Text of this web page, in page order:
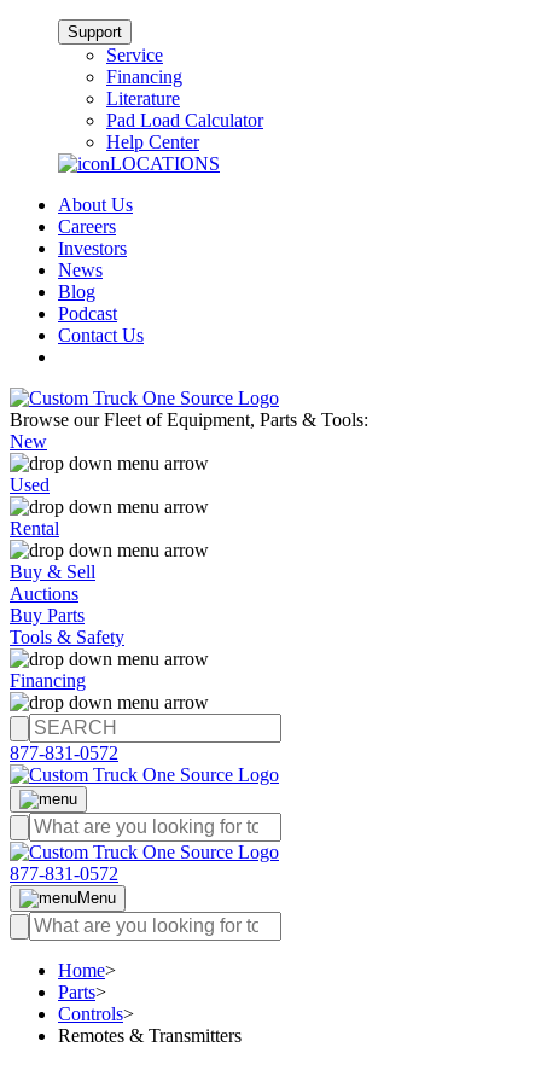
Support
Service
Financing
Literature
Pad Load Calculator
Help Center
LOCATIONS
About Us
Careers
Investors
News
Blog
Podcast
Contact Us
Browse our Fleet of Equipment, Parts & Tools:
New
Used
Rental
Buy & Sell
Auctions
Buy Parts
Tools & Safety
Financing
877-831-0572
877-831-0572
Menu
Home>
Parts>
Controls>
Remotes & Transmitters